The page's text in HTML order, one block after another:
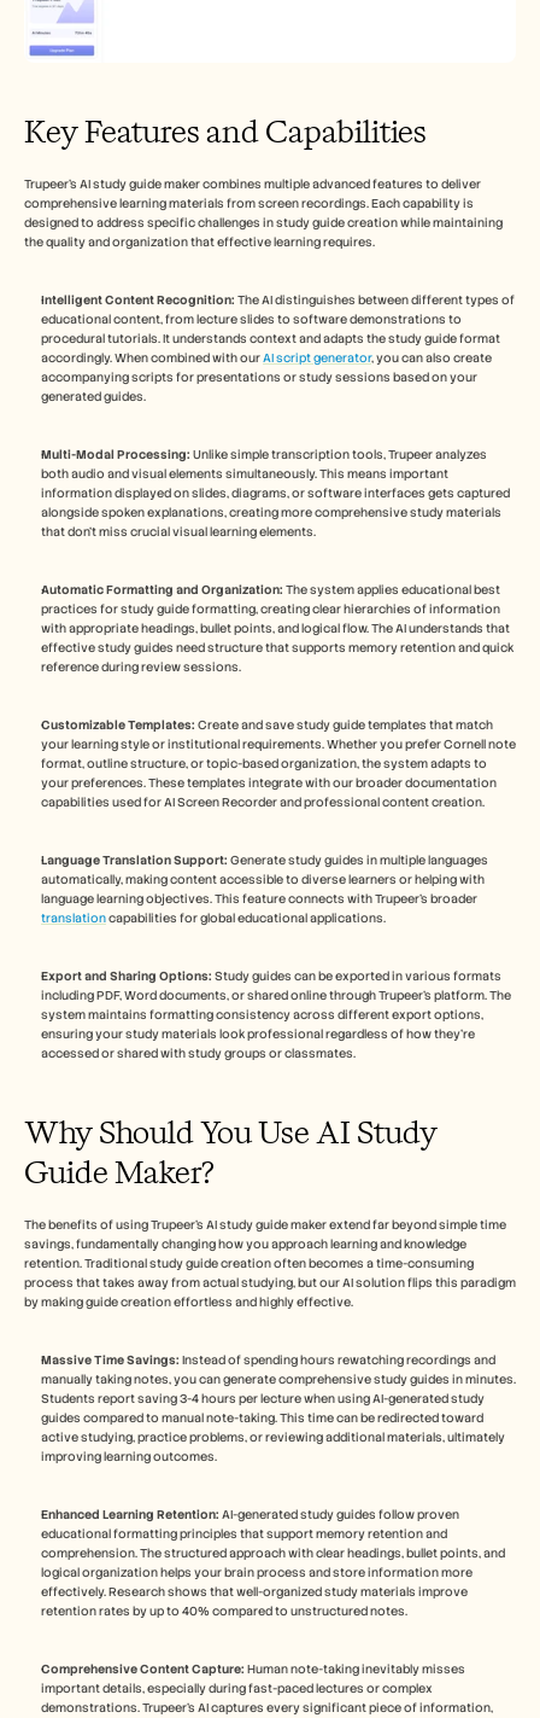
Key Features and Capabilities
Trupeer's AI study guide maker combines multiple advanced features to deliver
comprehensive learning materials from screen recordings. Each capability is
designed to address specific challenges in study guide creation while maintaining
the quality and organization that effective learning requires.
Intelligent Content Recognition: The AI distinguishes between different types of
educational content, from lecture slides to software demonstrations to
procedural tutorials. It understands context and adapts the study guide format
accordingly. When combined with our AI script generator, you can also create
accompanying scripts for presentations or study sessions based on your
generated guides.
Multi-Modal Processing: Unlike simple transcription tools, Trupeer analyzes
both audio and visual elements simultaneously. This means important
information displayed on slides, diagrams, or software interfaces gets captured
alongside spoken explanations, creating more comprehensive study materials
that don't miss crucial visual learning elements.
Automatic Formatting and Organization: The system applies educational best
practices for study guide formatting, creating clear hierarchies of information
with appropriate headings, bullet points, and logical flow. The AI understands that
effective study guides need structure that supports memory retention and quick
reference during review sessions.
Customizable Templates: Create and save study guide templates that match
your learning style or institutional requirements. Whether you prefer Cornell note
format, outline structure, or topic-based organization, the system adapts to
your preferences. These templates integrate with our broader documentation
capabilities used for AI Screen Recorder and professional content creation.
Language Translation Support: Generate study guides in multiple languages
automatically, making content accessible to diverse learners or helping with
translation capabilities for global educational applications.
Export and Sharing Options: Study guides can be exported in various formats
including PDF, Word documents, or shared online through Trupeer's platform. The
system maintains formatting consistency across different export options,
ensuring your study materials look professional regardless of how they're
accessed or shared with study groups or classmates.
Why Should You Use AI Study
Guide Maker?
The benefits of using Trupeer's AI study guide maker extend far beyond simple time
savings, fundamentally changing how you approach learning and knowledge
retention. Traditional study guide creation often becomes a time-consuming
process that takes away from actual studying, but our AI solution flips this paradigm
by making guide creation effortless and highly effective.
Massive Time Savings: Instead of spending hours rewatching recordings and
manually taking notes, you can generate comprehensive study guides in minutes.
Students report saving 3-4 hours per lecture when using AI-generated study
guides compared to manual note-taking. This time can be redirected toward
active studying, practice problems, or reviewing additional materials, ultimately
improving learning outcomes.
Enhanced Learning Retention: AI-generated study guides follow proven
educational formatting principles that support memory retention and
comprehension. The structured approach with clear headings, bullet points, and
logical organization helps your brain process and store information more
effectively. Research shows that well-organized study materials improve
retention rates by up to 40% compared to unstructured notes.
Comprehensive Content Capture: Human note-taking inevitably misses
important details, especially during fast-paced lectures or complex
demonstrations. Trupeer's AI captures every significant piece of information,